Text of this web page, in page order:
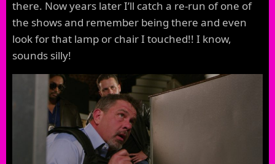
there. Now years later I’ll catch a re-run of one of
the shows and remember being there and even
look for that lamp or chair I touched!! I know,
sounds silly!